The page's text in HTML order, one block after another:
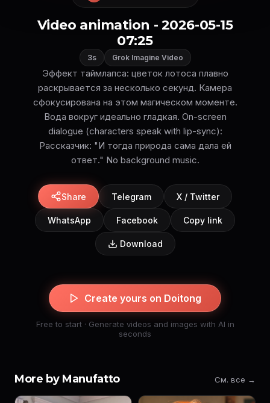
Video animation - 2026-05-15
07:25
3s Grok Imagine Video
Эффект таймлапса: цветок лотоса плавно
раскрывается за несколько секунд. Камера
сфокусирована на этом магическом моменте.
Вода вокруг идеально гладкая. On-screen
dialogue (characters speak with lip-sync):
Рассказчик: "И тогда природа сама дала ей
ответ." No background music.
Share Telegram X / Twitter
WhatsApp Facebook Copy link
Download
Create yours on Doitong
Free to start · Generate videos and images with AI in
seconds
More by Manufatto См. все →